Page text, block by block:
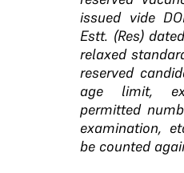
issued vide
Estt. (Res)
relaxed
reserved
age limit,
permitted
examination,
be counted